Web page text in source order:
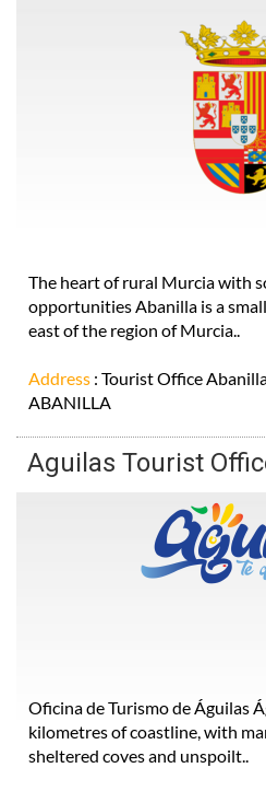
The heart of rural Murcia with
opportunities Abanilla is a
east of the region of Murcia..
Address : Tourist Office
ABANILLA
Aguilas Tourist
Oficina de Turismo de Águilas
kilometres of coastline, with
sheltered coves and unspoilt..